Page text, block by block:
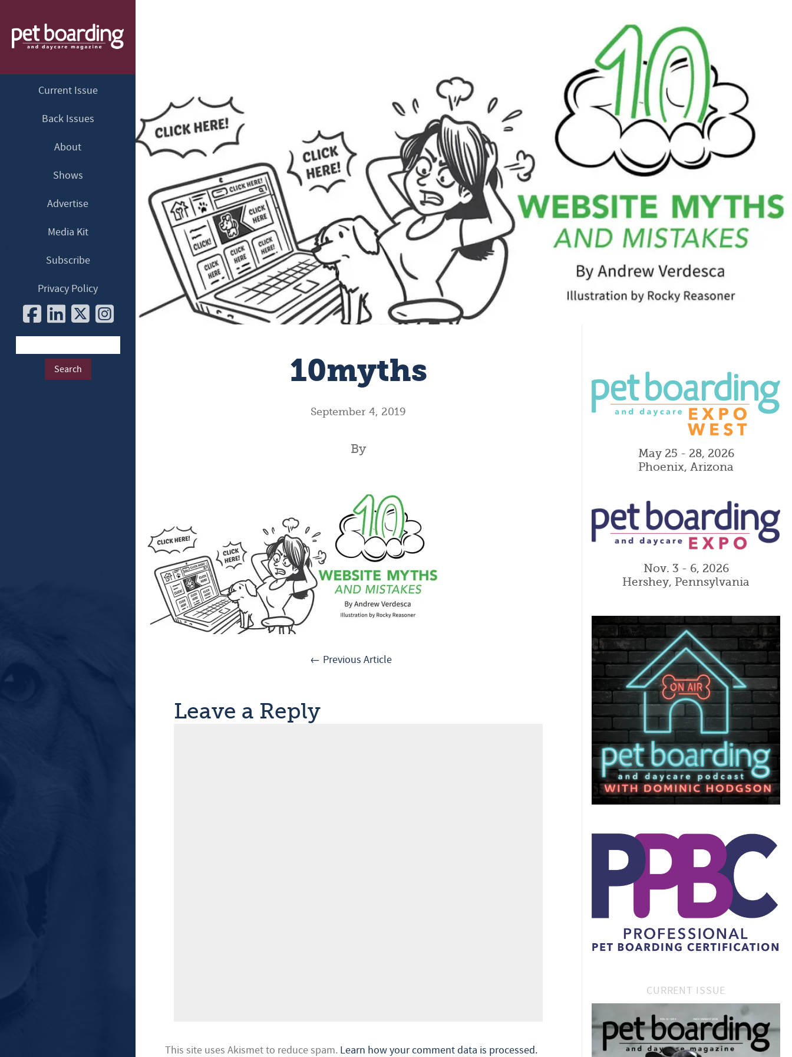
Current Issue
Back Issues
About
Shows
Advertise
Media Kit
Subscribe
Privacy Policy
10myths
September 4, 2019
By
← Previous Article
Leave a Reply
This site uses Akismet to reduce spam. Learn how your comment data is processed.
May 25 - 28, 2026
Phoenix, Arizona
Nov. 3 - 6, 2026
Hershey, Pennsylvania
CURRENT ISSUE